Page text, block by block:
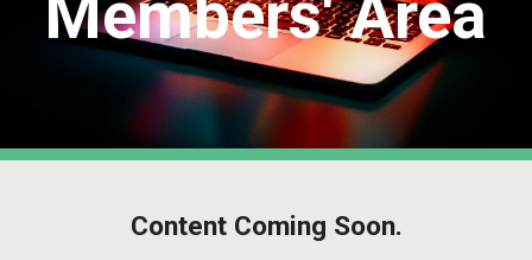
Members' Area
Content Coming Soon.